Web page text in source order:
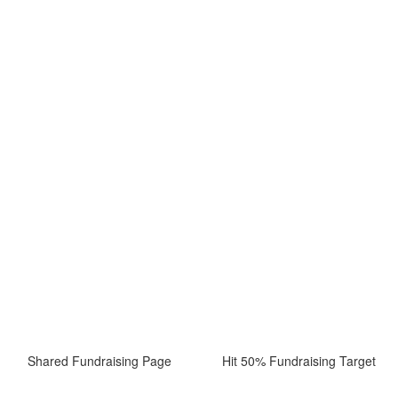
Shared Fundraising Page Hit 50% Fundraising Target